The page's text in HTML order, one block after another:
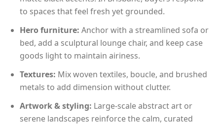
to spaces that feel fresh yet grounded.
Hero furniture: Anchor with a streamlined sofa or
bed, add a sculptural lounge chair, and keep case
goods light to maintain airiness.
Textures: Mix woven textiles, boucle, and brushed
metals to add dimension without clutter.
Artwork & styling: Large-scale abstract art or
serene landscapes reinforce the calm, curated